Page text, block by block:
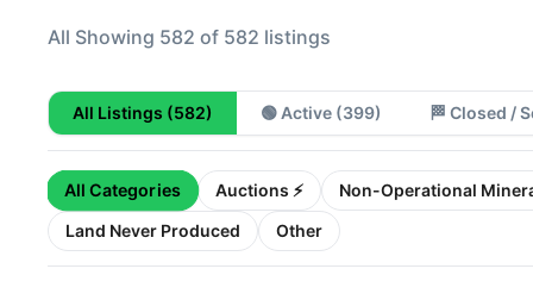
All Showing 100 of 582 listings
All Listings (582) 🟢 Active (399) 🏁 Closed /
All Categories Auctions ⚡ Non-Operational
Land Never Produced
Other